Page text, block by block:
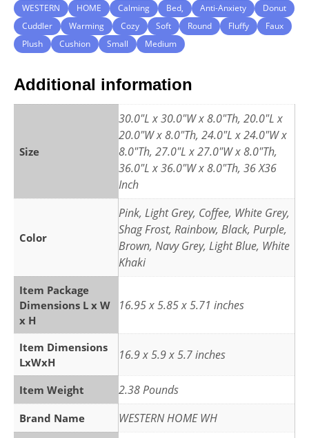
WESTERN
HOME Calming Bed, Anti-Anxiety
Donut
Cuddler
Warming Cozy Soft Round Fluffy
Faux
Plush
Cushion Small Medium
Additional information
Size
30.0"L x 30.0"W x 8.0"Th, 20.0"L x
20.0"W x 8.0"Th, 24.0"L x 24.0"W x
8.0"Th, 27.0"L x 27.0"W x 8.0"Th,
36.0"L x 36.0"W x 8.0"Th, 36 X36
Inch
Color
Pink, Light Grey, Coffee, White Grey,
Shag Frost, Rainbow, Black, Purple,
Brown, Navy Grey, Light Blue, White
Khaki
Item Package
Dimensions L x W
x H
16.95 x 5.85 x 5.71 inches
Item Dimensions
LxWxH
16.9 x 5.9 x 5.7 inches
Item Weight 2.38 Pounds
Brand Name WESTERN HOME WH